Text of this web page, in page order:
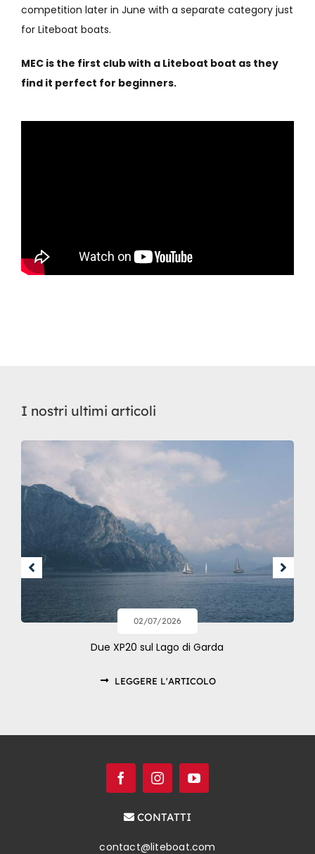
competition later in June with a separate category just
for Liteboat boats.
MEC is the first club with a Liteboat boat as they
find it perfect for beginners.
I nostri ultimi articoli
02/07/2026
Due XP20 sul Lago di Garda
LEGGERE L'ARTICOLO
CONTATTI
contact@liteboat.com